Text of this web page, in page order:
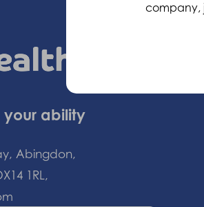
your ability
Abingdon,
1RL,
company,